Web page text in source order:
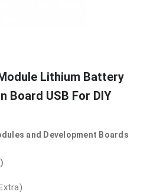
Lithium Battery
Board USB For DIY
and Development Boards